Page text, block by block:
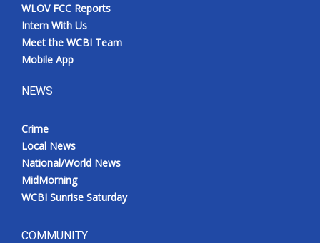
WLOV FCC Reports
Intern With Us
Meet the WCBI Team
Mobile App
NEWS
Crime
Local News
National/World News
MidMorning
WCBI Sunrise Saturday
COMMUNITY